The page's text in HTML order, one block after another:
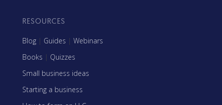
RESOURCES
Blog | Guides | Webinars
Books | Quizzes
Small business ideas
Starting a business